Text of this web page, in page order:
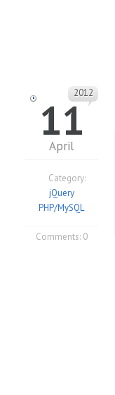
11
April
2012
Category:
jQuery
PHP/MySQL
Comments: 0